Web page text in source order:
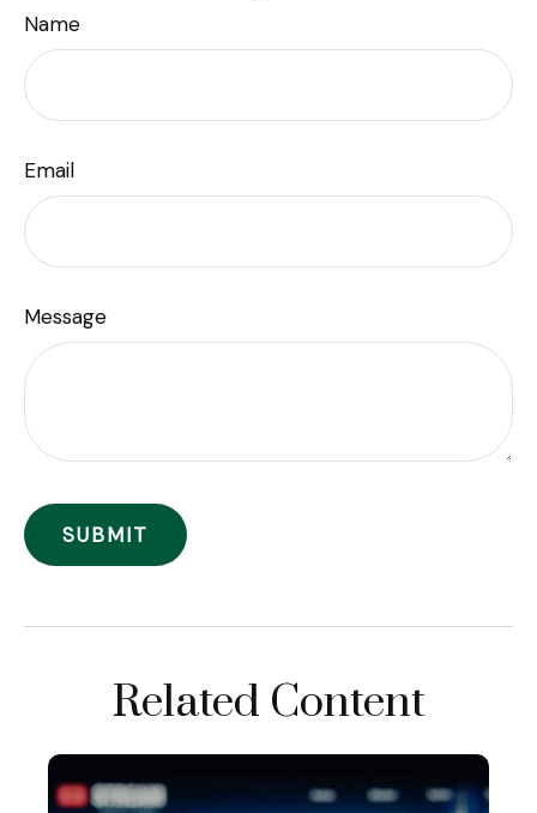
Name
Email
Message
Related Content